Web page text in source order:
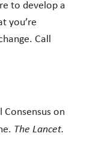
to develop a
you’re
Call
on
The Lancet.